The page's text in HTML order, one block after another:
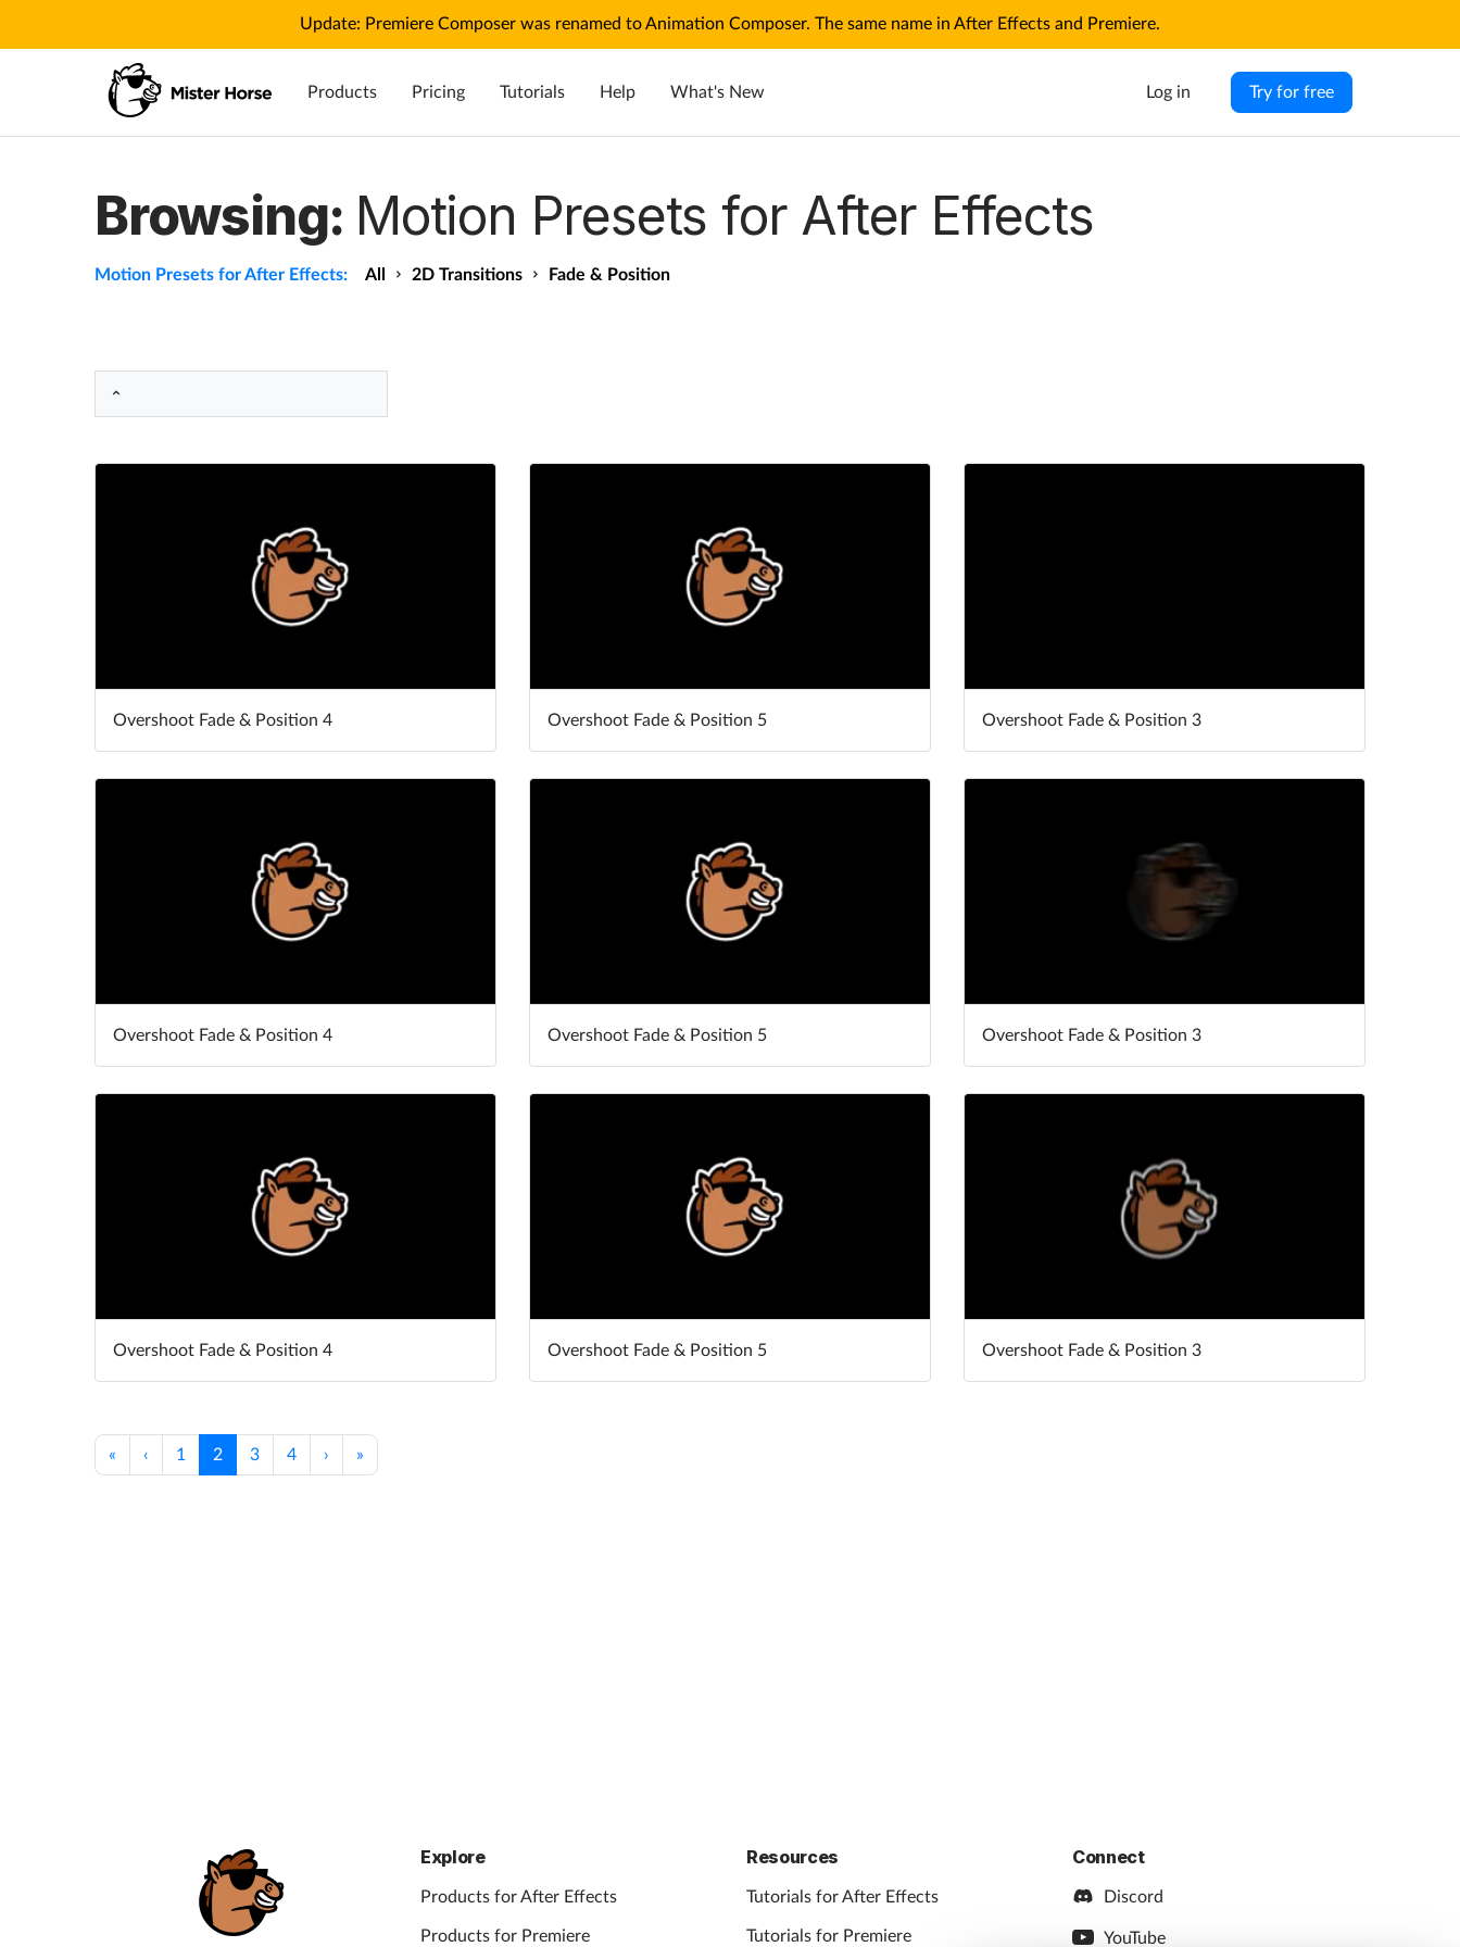
Update: Premiere Composer was renamed to Animation Composer. The same name in After Effects and Premiere.
Products Pricing Tutorials Help What's New Log in Try for free
Browsing: Motion Presets for After Effects
Motion Presets for After Effects: All 2D Transitions Fade & Position
Overshoot Fade & Position 4 Overshoot Fade & Position 5 Overshoot Fade & Position 3
Overshoot Fade & Position 4 Overshoot Fade & Position 5 Overshoot Fade & Position 3
Overshoot Fade & Position 4 Overshoot Fade & Position 5 Overshoot Fade & Position 3
« ‹ 1 2 3 4 › »
Explore
Products for After Effects
Products for Premiere
Resources
Tutorials for After Effects
Tutorials for Premiere
Connect
Discord
YouTube